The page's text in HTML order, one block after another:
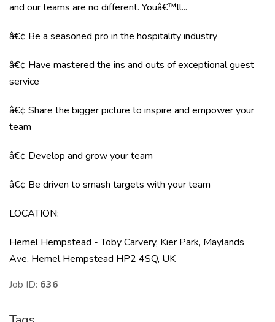
and our teams are no different. Youâ€™ll...
â€¢ Be a seasoned pro in the hospitality industry
â€¢ Have mastered the ins and outs of exceptional guest
service
â€¢ Share the bigger picture to inspire and empower your
team
â€¢ Develop and grow your team
â€¢ Be driven to smash targets with your team
LOCATION:
Hemel Hempstead - Toby Carvery, Kier Park, Maylands
Ave, Hemel Hempstead HP2 4SQ, UK
Job ID: 636